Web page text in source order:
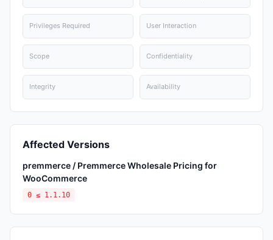
Privileges Required User Interaction
Scope Confidentiality
Integrity Availability
Affected Versions
premmerce / Premmerce Wholesale Pricing for
WooCommerce
0 ≤ 1.1.10